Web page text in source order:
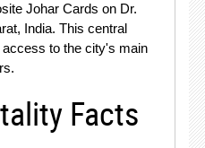
Johar Cards on Dr.
India. This central
to the city's main
Facts